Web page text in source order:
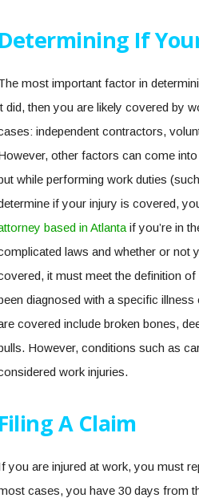
Determining If
most important factor in
did, then you are likely covered by
independent contractors,
other factors can come
while performing work duties
if your injury is covered,
based in Atlantaif you’re in
laws and whether or not
it must meet the definition of
diagnosed with a specific
covered include broken bones,
However, conditions such as
work injuries.
Filing A Claim
you are injured at work, you must
cases, you have 30 days from